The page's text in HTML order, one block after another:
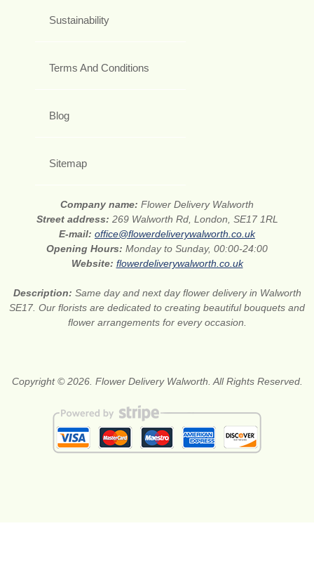
Sustainability
Terms And Conditions
Blog
Sitemap
Company name: Flower Delivery Walworth
Street address: 269 Walworth Rd, London, SE17 1RL
E-mail: office@flowerdeliverywalworth.co.uk
Opening Hours: Monday to Sunday, 00:00-24:00
Website: flowerdeliverywalworth.co.uk
Description: Same day and next day flower delivery in Walworth
SE17. Our florists are dedicated to creating beautiful bouquets and
flower arrangements for every occasion.
Copyright © 2026. Flower Delivery Walworth. All Rights Reserved.